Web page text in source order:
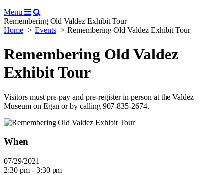
Menu
Remembering Old Valdez Exhibit Tour
Home
Events Remembering Old Valdez Exhibit Tour
Remembering Old Valdez
Exhibit Tour
Visitors must pre-pay and pre-register in person at the Valdez
Museum on Egan or by calling 907-835-2674.
When
07/29/2021
2:30 pm - 3:30 pm